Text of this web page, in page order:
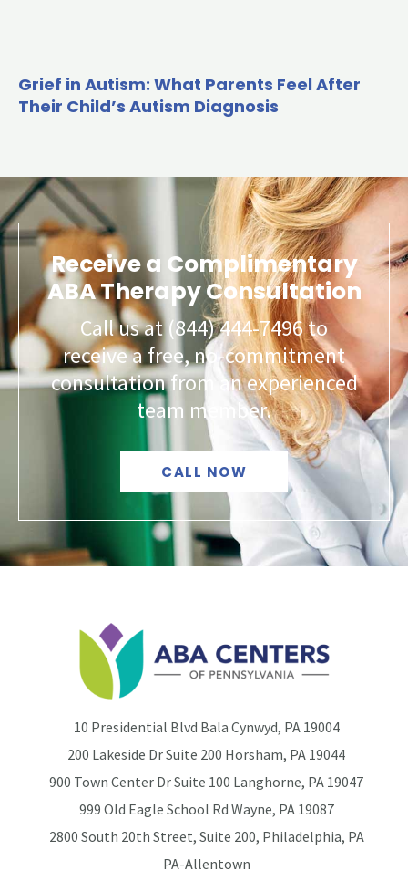
Grief in Autism: What Parents Feel After
Their Child’s Autism Diagnosis
Receive a Complimentary
ABA Therapy Consultation
Call us at (844) 444-7496 to
receive a free, no-commitment
consultation from an experienced
team member.
CALL NOW
10 Presidential Blvd Bala Cynwyd, PA 19004
200 Lakeside Dr Suite 200 Horsham, PA 19044
900 Town Center Dr Suite 100 Langhorne, PA 19047
999 Old Eagle School Rd Wayne, PA 19087
2800 South 20th Street, Suite 200, Philadelphia, PA
PA-Allentown